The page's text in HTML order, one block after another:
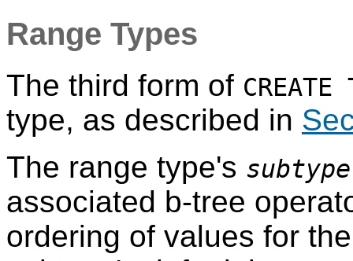
Range Types
The third form of CREATE
type, as described in
The range type's subtype
associated b-tree
ordering of values for